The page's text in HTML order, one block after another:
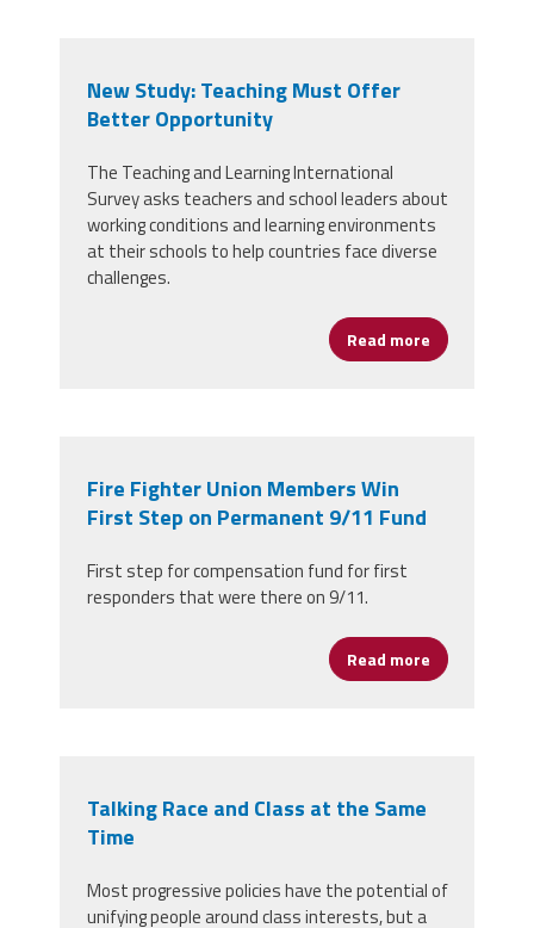
New Study: Teaching Must Offer
Better Opportunity
The Teaching and Learning International
Survey asks teachers and school leaders about
working conditions and learning environments
at their schools to help countries face diverse
challenges.
Read more about New
Fire Fighter Union Members Win
First Step on Permanent 9/11 Fund
First step for compensation fund for first
responders that were there on 9/11.
Read more about Fire
Talking Race and Class at the Same
Time
Most progressive policies have the potential of
unifying people around class interests, but a